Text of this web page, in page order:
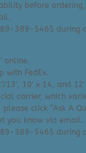
before ordering,
389-5465 during
online.
with FedEx.
10′ x 14, and 12′
carrier, which
click “Ask A
you know via email.
389-5465 during